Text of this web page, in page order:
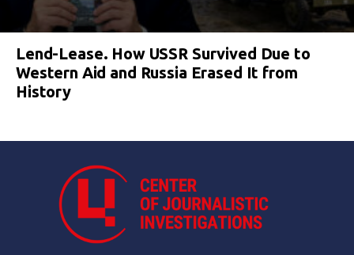
Lend-Lease. How USSR Survived Due to
Western Aid and Russia Erased It from
History